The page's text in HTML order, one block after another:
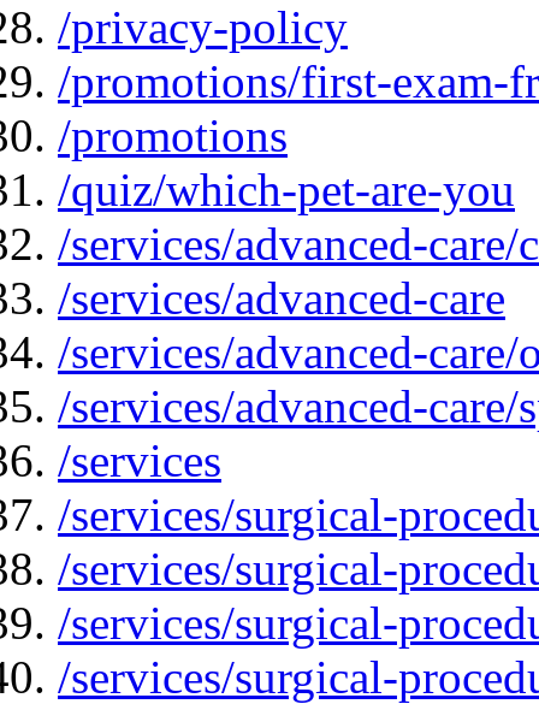
/privacy-policy
/promotions/first-exam-
/promotions
/quiz/which-pet-are-you
/services/advanced-
/services/advanced-care
/services/advanced-
/services/advanced-care/
/services
/services/surgical-
/services/surgical-
/services/surgical-
/services/surgical-